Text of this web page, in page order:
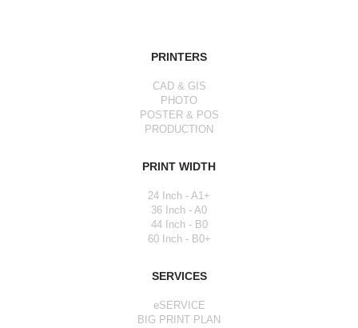
PRINTERS
CAD & GIS
PHOTO
POSTER & POS
PRODUCTION
PRINT WIDTH
24 Inch - A1+
36 Inch - A0
44 Inch - B0
60 Inch - B0+
SERVICES
eSERVICE
BIG PRINT PLAN